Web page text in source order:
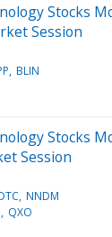
Stocks
Session
BLIN
Stocks
Session
NNDM
QXO